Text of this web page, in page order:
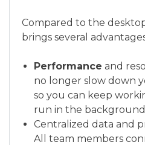
Compared to the
brings several
Performance and
no longer slow down
so you can keep
run in the
Centralized data and
All team members